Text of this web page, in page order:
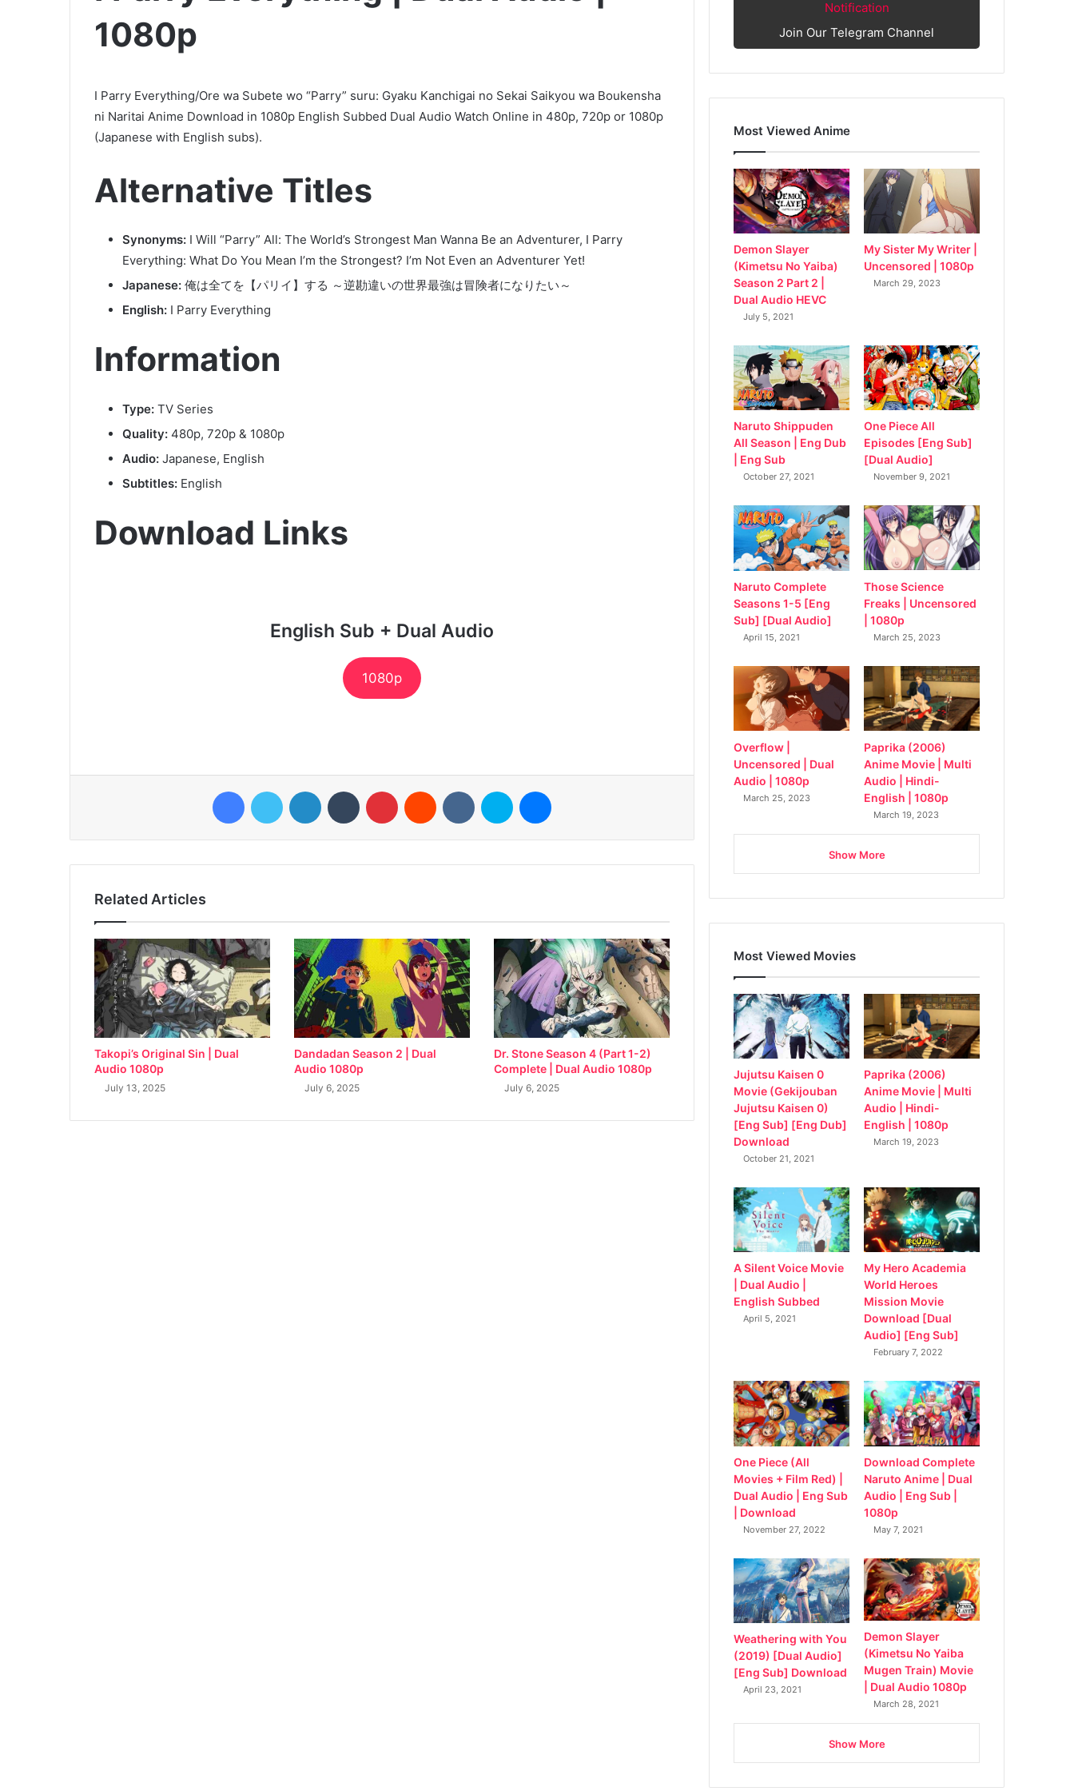
1080p
I Parry Everything/Ore wa Subete wo “Parry” suru: Gyaku Kanchigai no Sekai Saikyou wa Boukensha
ni Naritai Anime Download in 1080p English Subbed Dual Audio Watch Online in 480p, 720p or 1080p
(Japanese with English subs).
Alternative Titles
Synonyms: I Will “Parry” All: The World’s Strongest Man Wanna Be an Adventurer, I Parry
Everything: What Do You Mean I’m the Strongest? I’m Not Even an Adventurer Yet!
Japanese: 俺は全てを【パリイ】する ～逆勘違いの世界最強は冒険者になりたい～
English: I Parry Everything
Information
Type: TV Series
Quality: 480p, 720p & 1080p
Audio: Japanese, English
Subtitles: English
Download Links
English Sub + Dual Audio
1080p
FacebookTwitter LinkedIn Tumblr Pinterest Reddit VKontakteSkype
Related Articles
Takopi’s Original Sin | Dual
Audio 1080p
July 13, 2025
Dandadan Season 2 | Dual
Audio 1080p
July 6, 2025
Dr. Stone Season 4 (Part 1-2)
Complete | Dual Audio 1080p
July 6, 2025
Notification
Join Our Telegram Channel
Most Viewed Anime
Demon Slayer
(Kimetsu No Yaiba)
Season 2 Part 2 |
Dual Audio HEVC
July 5, 2021
My Sister My Writer |
Uncensored | 1080p
March 29, 2023
Naruto Shippuden
All Season | Eng Dub
| Eng Sub
October 27, 2021
One Piece All
Episodes [Eng Sub]
[Dual Audio]
November 9, 2021
Naruto Complete
Seasons 1-5 [Eng
Sub] [Dual Audio]
April 15, 2021
Those Science
Freaks | Uncensored
| 1080p
March 25, 2023
Overflow |
Uncensored | Dual
Audio | 1080p
March 25, 2023
Paprika (2006)
Anime Movie | Multi
Audio | Hindi-
English | 1080p
March 19, 2023
Show More
Most Viewed Movies
Jujutsu Kaisen 0
Movie (Gekijouban
Jujutsu Kaisen 0)
[Eng Sub] [Eng Dub]
Download
October 21, 2021
Paprika (2006)
Anime Movie | Multi
Audio | Hindi-
English | 1080p
March 19, 2023
A Silent Voice Movie
| Dual Audio |
English Subbed
April 5, 2021
My Hero Academia
World Heroes
Mission Movie
Download [Dual
Audio] [Eng Sub]
February 7, 2022
One Piece (All
Movies + Film Red) |
Dual Audio | Eng Sub
| Download
November 27, 2022
Download Complete
Naruto Anime | Dual
Audio | Eng Sub |
1080p
May 7, 2021
Weathering with You
(2019) [Dual Audio]
[Eng Sub] Download
April 23, 2021
Demon Slayer
(Kimetsu No Yaiba
Mugen Train) Movie
| Dual Audio 1080p
March 28, 2021
Show More